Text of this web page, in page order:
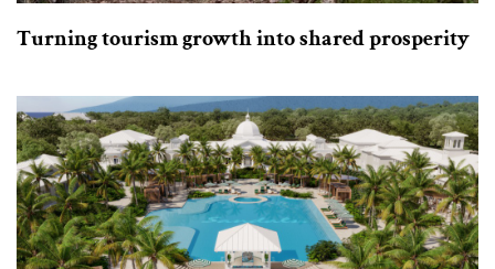
Turning tourism growth into shared prosperity